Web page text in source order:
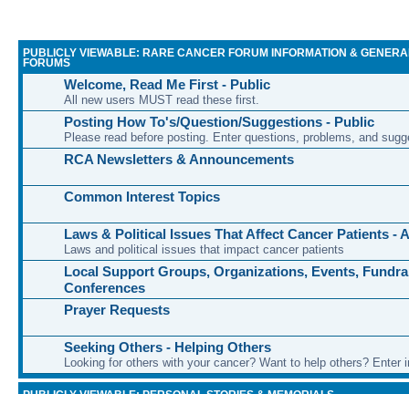
PUBLICLY VIEWABLE: RARE CANCER FORUM INFORMATION &
FORUMS
Welcome, Read Me First - Public
All new users MUST read these first.
Posting How To's/Question/Suggestions - Public
Please read before posting. Enter questions, problems, and
RCA Newsletters & Announcements
Common Interest Topics
Laws & Political Issues That Affect Cancer Patients -
Laws and political issues that impact cancer patients
Local Support Groups, Organizations, Events,
Conferences
Prayer Requests
Seeking Others - Helping Others
Looking for others with your cancer? Want to help others? Enter